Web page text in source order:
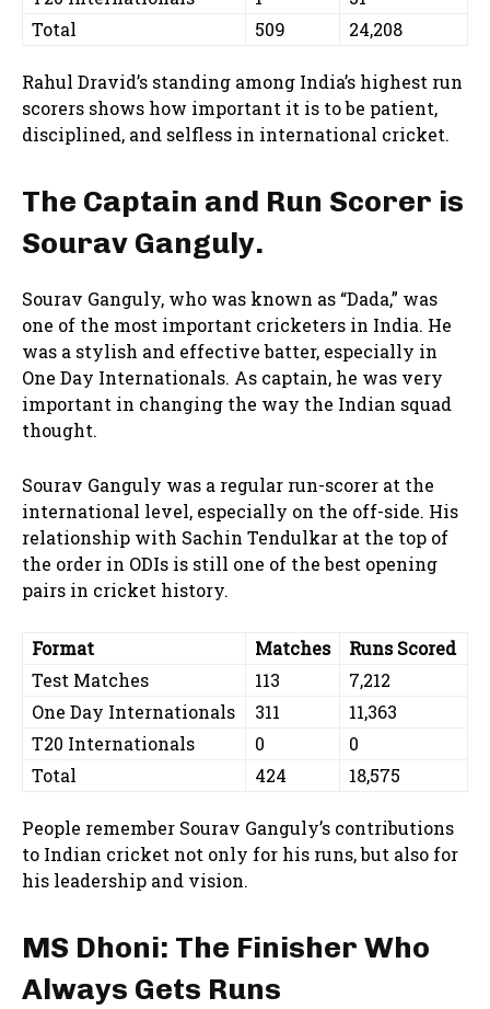
Total
509 24,208
Rahul Dravid’s standing among India’s highest run
scorers shows how important it is to be patient,
disciplined, and selfless in international cricket.
The Captain and Run Scorer is
Sourav Ganguly.
Sourav Ganguly, who was known as “Dada,” was
one of the most important cricketers in India. He
was a stylish and effective batter, especially in
One Day Internationals. As captain, he was very
important in changing the way the Indian squad
thought.
Sourav Ganguly was a regular run-scorer at the
international level, especially on the off-side. His
relationship with Sachin Tendulkar at the top of
the order in ODIs is still one of the best opening
pairs in cricket history.
Format Matches
Runs Scored
Test Matches
113
7,212
One Day Internationals
311
11,363
T20 Internationals
0
0
Total
424 18,575
People remember Sourav Ganguly’s contributions
to Indian cricket not only for his runs, but also for
his leadership and vision.
MS Dhoni: The Finisher Who
Always Gets Runs